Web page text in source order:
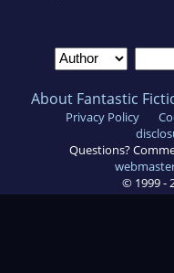
About Fantastic
Privacy Policy
Questions?
© 1999 -